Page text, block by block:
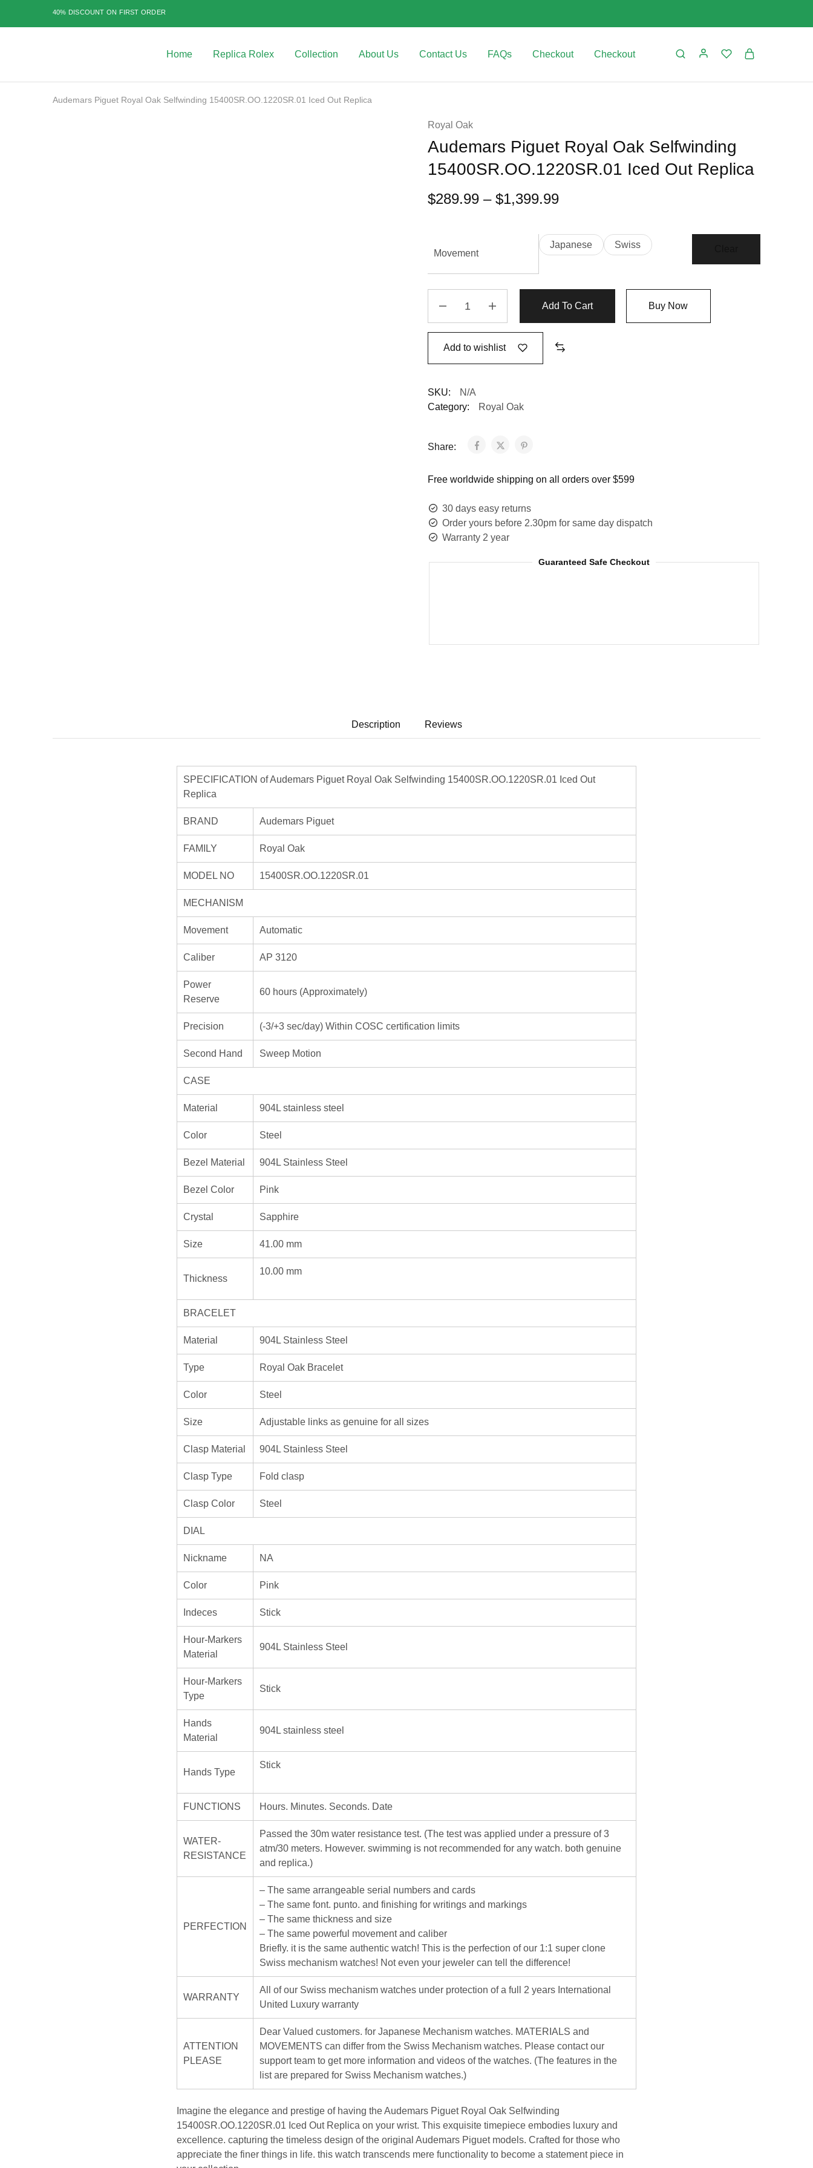
40% DISCOUNT ON FIRST ORDER
|
Home Replica Rolex Collection About Us Contact Us FAQs Checkout Checkout
Audemars Piguet Royal Oak Selfwinding 15400SR.OO.1220SR.01 Iced Out Replica
Royal Oak
Audemars Piguet Royal Oak Selfwinding
15400SR.OO.1220SR.01 Iced Out Replica
$289.99 – $1,399.99
Movement
Japanese Swiss
Add To Cart Buy Now
Add to wishlist
SKU:
N/A
Category:
Royal Oak
Share:
Free worldwide shipping on all orders over $599
30 days easy returns
Order yours before 2.30pm for same day dispatch
Warranty 2 year
Guaranteed Safe Checkout
Description Reviews
SPECIFICATION of Audemars Piguet Royal Oak Selfwinding 15400SR.OO.1220SR.01 Iced Out
Replica
BRAND Audemars Piguet
FAMILY Royal Oak
MODEL NO 15400SR.OO.1220SR.01
MECHANISM
Movement Automatic
Caliber AP 3120
Power
Reserve
60 hours (Approximately)
Precision (-3/+3 sec/day) Within COSC certification limits
Second Hand Sweep Motion
CASE
Material 904L stainless steel
Color Steel
Bezel Material 904L Stainless Steel
Bezel Color Pink
Crystal Sapphire
Size 41.00 mm
Thickness
10.00 mm
BRACELET
Material 904L Stainless Steel
Type Royal Oak Bracelet
Color Steel
Size Adjustable links as genuine for all sizes
Clasp Material 904L Stainless Steel
Clasp Type Fold clasp
Clasp Color Steel
DIAL
Nickname NA
Color Pink
Indeces Stick
Hour-Markers
Material
904L Stainless Steel
Hour-Markers
Type
Stick
Hands
Material
904L stainless steel
Hands Type
Stick
FUNCTIONS Hours. Minutes. Seconds. Date
WATER-
RESISTANCE
Passed the 30m water resistance test. (The test was applied under a pressure of 3
atm/30 meters. However. swimming is not recommended for any watch. both genuine
and replica.)
PERFECTION
– The same arrangeable serial numbers and cards
– The same font. punto. and finishing for writings and markings
– The same thickness and size
– The same powerful movement and caliber
Briefly. it is the same authentic watch! This is the perfection of our 1:1 super clone
Swiss mechanism watches! Not even your jeweler can tell the difference!
WARRANTY
All of our Swiss mechanism watches under protection of a full 2 years International
United Luxury warranty
ATTENTION
PLEASE
Dear Valued customers. for Japanese Mechanism watches. MATERIALS and
MOVEMENTS can differ from the Swiss Mechanism watches. Please contact our
support team to get more information and videos of the watches. (The features in the
list are prepared for Swiss Mechanism watches.)
Imagine the elegance and prestige of having the Audemars Piguet Royal Oak Selfwinding
15400SR.OO.1220SR.01 Iced Out Replica on your wrist. This exquisite timepiece embodies luxury and
excellence. capturing the timeless design of the original Audemars Piguet models. Crafted for those who
appreciate the finer things in life. this watch transcends mere functionality to become a statement piece in